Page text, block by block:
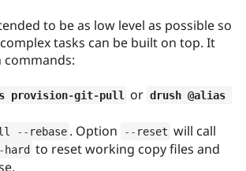
Drupal for
eCommerce
Drupal for
Drupal
Guide
API
Events
News &
Become a
Become a
Sustaining
to be as low level as possible so
tasks can be built on top. It
commands:
provision-git-pull or drush @alias
-- rebase . Option -- reset will call
hard to reset working copy files and